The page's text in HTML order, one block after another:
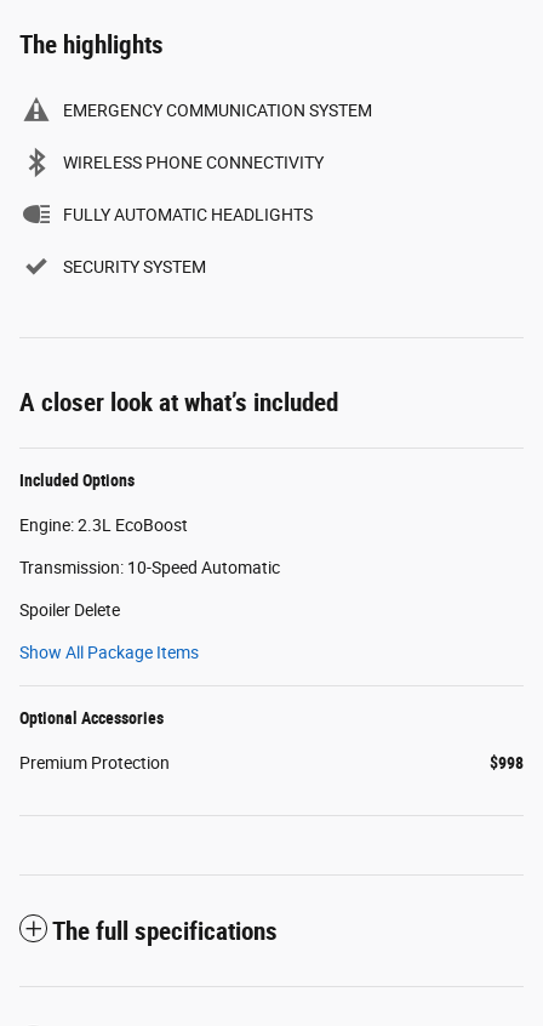
The highlights
EMERGENCY COMMUNICATION SYSTEM
WIRELESS PHONE CONNECTIVITY
FULLY AUTOMATIC HEADLIGHTS
SECURITY SYSTEM
A closer look at what’s included
Included Options
Engine: 2.3L EcoBoost
Transmission: 10-Speed Automatic
Spoiler Delete
Show All Package Items
Optional Accessories
Premium Protection $998
The full specifications